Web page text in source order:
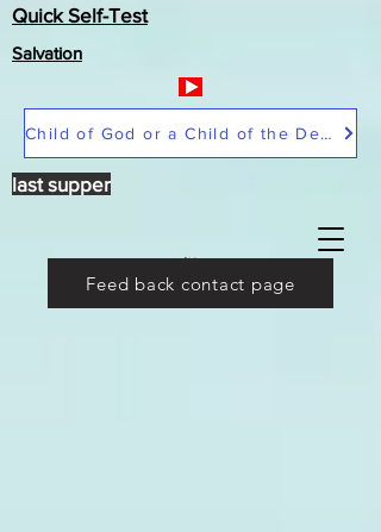
Quick Self-Test
Salvation
Child of God or a Child of the Devil
last supper
Feed back contact page